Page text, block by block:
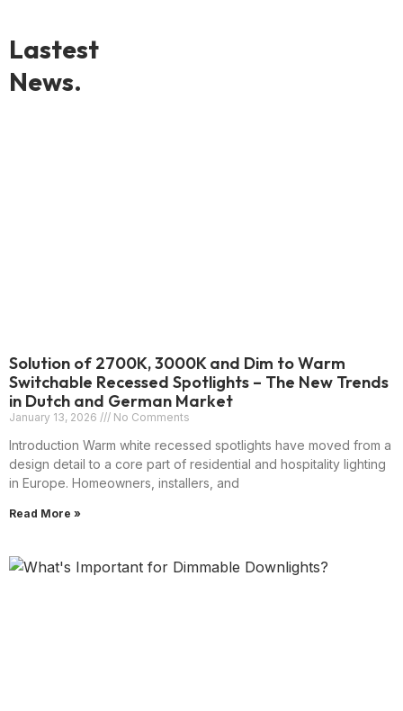
Lastest
News.
Solution of 2700K, 3000K and Dim to Warm
Switchable Recessed Spotlights – The New Trends
in Dutch and German Market
January 13, 2026 No Comments
Introduction Warm white recessed spotlights have moved from a
design detail to a core part of residential and hospitality lighting
in Europe. Homeowners, installers, and
Read More »